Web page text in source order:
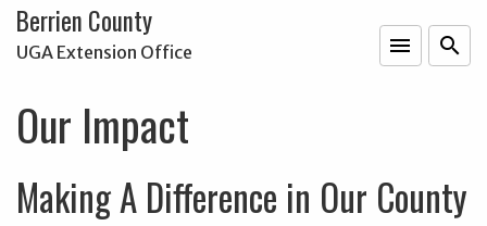
Berrien County
UGA Extension Office menu search
Our Impact
Making A Difference in Our County